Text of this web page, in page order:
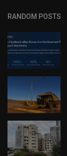
RANDOM POSTS